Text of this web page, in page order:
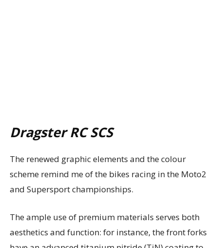
Dragster RC SCS
The renewed graphic elements and the colour
scheme remind me of the bikes racing in the Moto2
and Supersport championships.
The ample use of premium materials serves both
aesthetics and function: for instance, the front forks